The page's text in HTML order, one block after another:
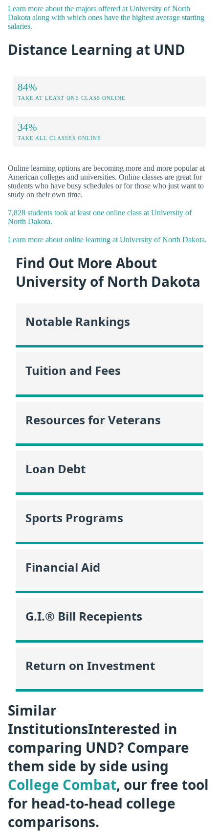
Learn more about the majors offered at University of North
Dakota along with which ones have the highest average starting
salaries.
Distance Learning at UND
84%
TAKE AT LEAST ONE CLASS ONLINE
34%
TAKE ALL CLASSES ONLINE
Online learning options are becoming more and more popular at
American colleges and universities. Online classes are great for
students who have busy schedules or for those who just want to
study on their own time.
7,828 students took at least one online class at University of
North Dakota.
Learn more about online learning at University of North Dakota.
Find Out More About
University of North Dakota
Notable Rankings
Tuition and Fees
Resources for Veterans
Loan Debt
Sports Programs
Financial Aid
G.I.® Bill Recepients
Return on Investment
Similar
InstitutionsInterested in
comparing UND? Compare
them side by side using
College Combat, our free tool
for head-to-head college
comparisons.